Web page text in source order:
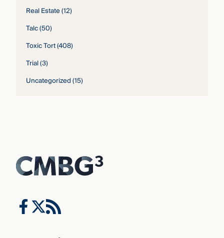
Real Estate(12)
Talc(50)
Toxic Tort(408)
Trial(3)
Uncategorized(15)